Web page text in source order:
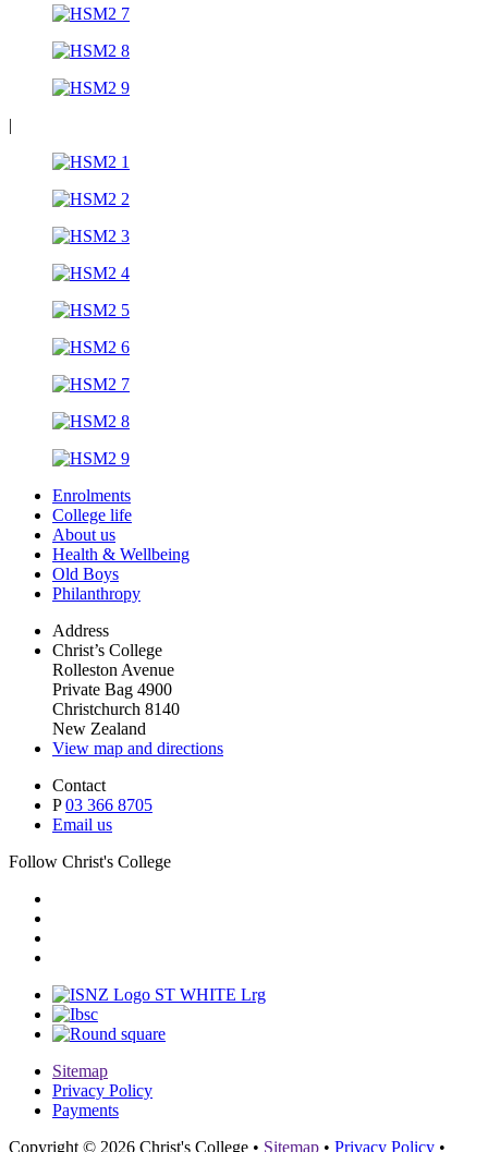
|
Enrolments
College life
About us
Health & Wellbeing
Old Boys
Philanthropy
Address
Christ’s College
Rolleston Avenue
Private Bag 4900
Christchurch 8140
New Zealand
View map and directions
Contact
P03 366 8705
Email us
Follow Christ's College
Sitemap
Privacy Policy
Payments
Copyright © 2026 Christ's College • Sitemap • Privacy Policy •